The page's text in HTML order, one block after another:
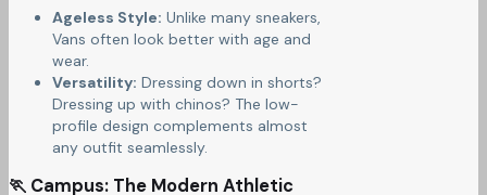
Ageless Style: Unlike many sneakers,
Vans often look better with age and
wear.
Versatility: Dressing down in shorts?
Dressing up with chinos? The low-
profile design complements almost
any outfit seamlessly.
🏃 Campus: The Modern Athletic